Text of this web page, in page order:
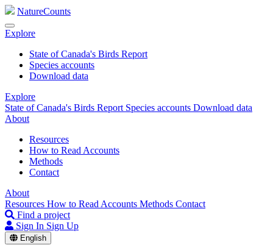
NatureCounts
Explore
State of Canada's Birds Report
Species accounts
Download data
Explore
State of Canada's Birds Report Species accounts Download data
About
Resources
How to Read Accounts
Methods
Contact
About
Resources How to Read Accounts Methods Contact
Find a project
Sign In Sign Up
English